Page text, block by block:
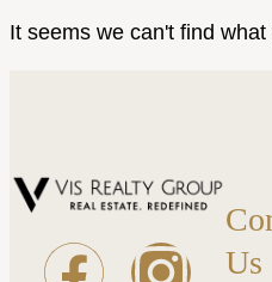
It seems we can't find
Us